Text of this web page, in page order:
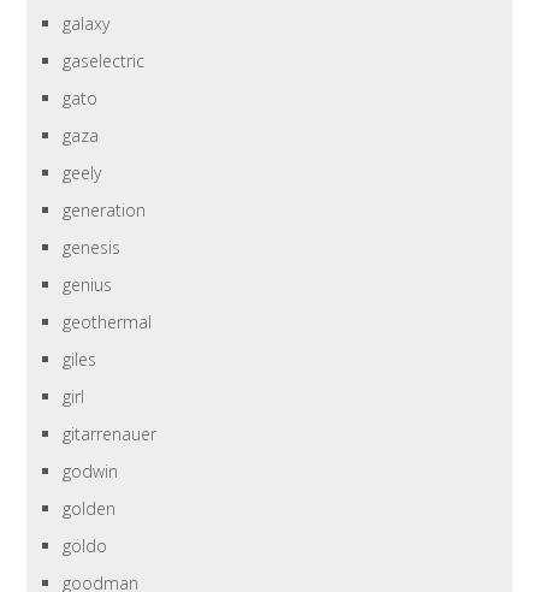
galaxy
gaselectric
gato
gaza
geely
generation
genesis
genius
geothermal
giles
girl
gitarrenauer
godwin
golden
göldo
goodman